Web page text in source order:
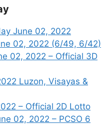
June 02, 2022
02, 2022 (6/49, 6/42)
02, 2022 – Official 3D
Luzon, Visayas &
– Official 2D Lotto
02, 2022 – PCSO 6